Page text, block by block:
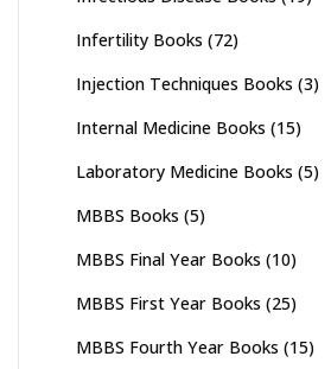
Infertility Books (72)
Injection Techniques Books (3)
Internal Medicine Books (15)
Laboratory Medicine Books (5)
MBBS Books (5)
MBBS Final Year Books (10)
MBBS First Year Books (25)
MBBS Fourth Year Books (15)